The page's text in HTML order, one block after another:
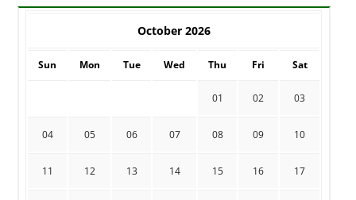
October 2026
Sun Mon Tue Wed Thu Fri Sat
01 02 03
04 05 06 07 08 09 10
11 12 13 14 15 16 17